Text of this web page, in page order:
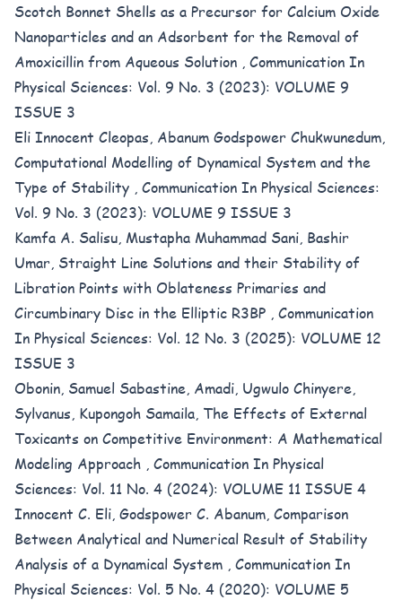
Scotch Bonnet Shells as a Precursor for Calcium Oxide
Nanoparticles and an Adsorbent for the Removal of
Amoxicillin from Aqueous Solution , Communication In
Physical Sciences: Vol. 9 No. 3 (2023): VOLUME 9
ISSUE 3
Eli Innocent Cleopas, Abanum Godspower Chukwunedum,
Computational Modelling of Dynamical System and the
Type of Stability , Communication In Physical Sciences:
Vol. 9 No. 3 (2023): VOLUME 9 ISSUE 3
Kamfa A. Salisu, Mustapha Muhammad Sani, Bashir
Umar, Straight Line Solutions and their Stability of
Libration Points with Oblateness Primaries and
Circumbinary Disc in the Elliptic R3BP , Communication
In Physical Sciences: Vol. 12 No. 3 (2025): VOLUME 12
ISSUE 3
Obonin, Samuel Sabastine, Amadi, Ugwulo Chinyere,
Sylvanus, Kupongoh Samaila, The Effects of External
Toxicants on Competitive Environment: A Mathematical
Modeling Approach , Communication In Physical
Sciences: Vol. 11 No. 4 (2024): VOLUME 11 ISSUE 4
Innocent C. Eli, Godspower C. Abanum, Comparison
Between Analytical and Numerical Result of Stability
Analysis of a Dynamical System , Communication In
Physical Sciences: Vol. 5 No. 4 (2020): VOLUME 5